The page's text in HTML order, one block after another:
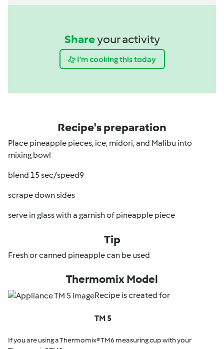
Shareyour activity
I'm cooking this today
Recipe's preparation
Place pineapple pieces, ice, midori, and Malibu into
mixing bowl
blend 15 sec/speed9
scrape down sides
serve in glass with a garnish of pineapple piece
Tip
Fresh or canned pineapple can be used
Thermomix Model
Recipe is created for
TM 5
If you are using a Thermomix® TM6 measuring cup with your